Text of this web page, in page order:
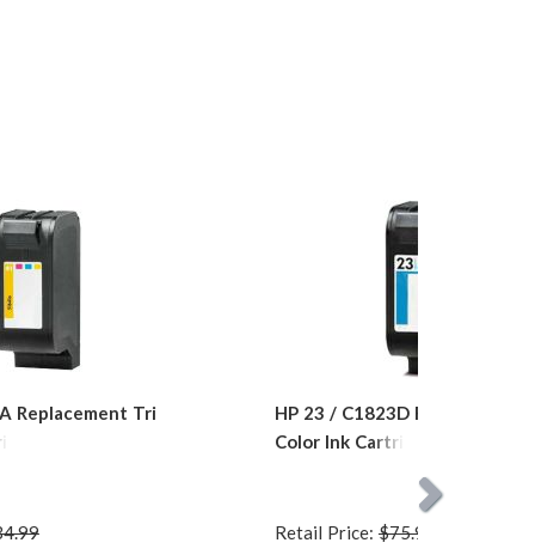
Replacement Tri
HP 23 / C1823D Replacement
Color Ink Cartridge
Retail Price: $75.99